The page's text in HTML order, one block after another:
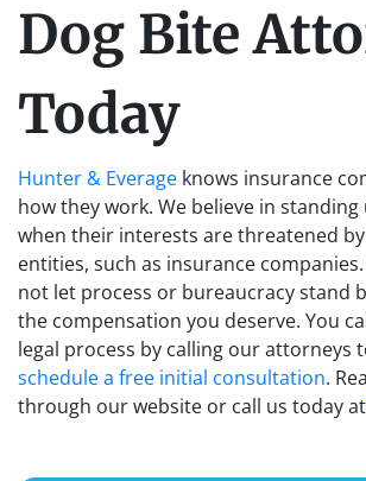
Dog Bite
Today
Hunter & Everage knows insurance
how they work. We believe in
when their interests are threatened
entities, such as insurance
not let process or bureaucracy stand
the compensation you deserve. You
legal process by calling our attorneys
schedule a free initial consultation.
through our website or call us today at